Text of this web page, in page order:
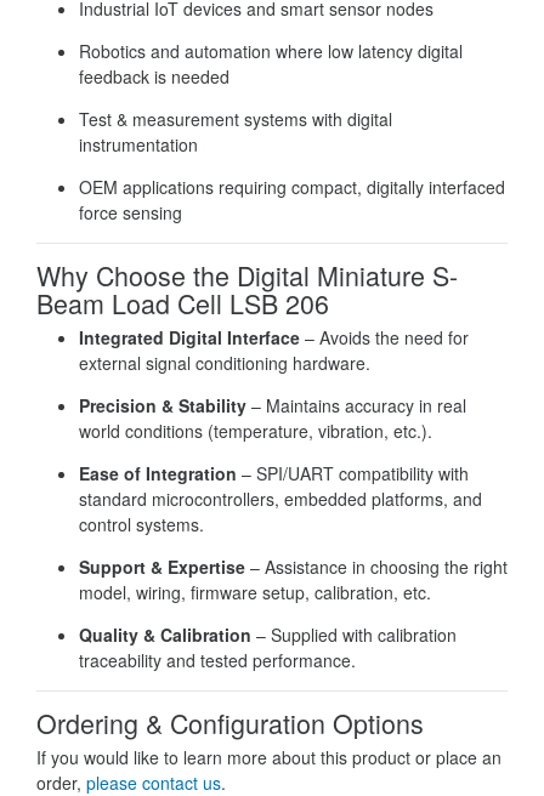
Industrial IoT devices and smart sensor nodes
Robotics and automation where low latency digital
feedback is needed
Test & measurement systems with digital
instrumentation
OEM applications requiring compact, digitally interfaced
force sensing
Why Choose the Digital Miniature S-
Beam Load Cell LSB 206
Integrated Digital Interface – Avoids the need for
external signal conditioning hardware.
Precision & Stability – Maintains accuracy in real
world conditions (temperature, vibration, etc.).
Ease of Integration – SPI/UART compatibility with
standard microcontrollers, embedded platforms, and
control systems.
Support & Expertise – Assistance in choosing the right
model, wiring, firmware setup, calibration, etc.
Quality & Calibration – Supplied with calibration
traceability and tested performance.
Ordering & Configuration Options
If you would like to learn more about this product or place an
order, please contact us.